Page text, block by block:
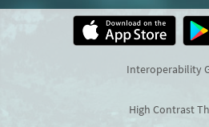
Interoperability
High Contrast